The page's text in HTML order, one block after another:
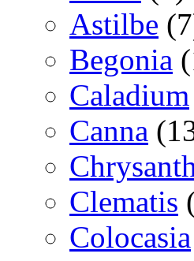
Astilbe
Begonia
Caladium
Canna
Clematis
Colocasia